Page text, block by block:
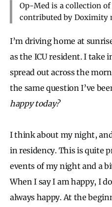
Op-Med is a collection
contributed by Doximity
I’m driving home at
as the ICU resident. I take
spread out across the
the same question I’ve
happy today?
I think about my night,
in residency. This is quite
events of my night and a
When I say I am happy, I
always happy. At the